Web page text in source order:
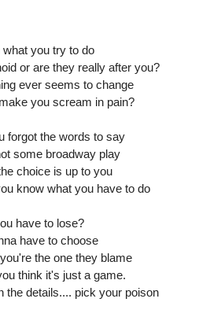
you try to do
or are they really after you?
ever seems to change
you scream in pain?
forgot the words to say
some broadway play
choice is up to you
know what you have to do
have to lose?
have to choose
the one they blame
think it's just a game.
the details.... pick your poison